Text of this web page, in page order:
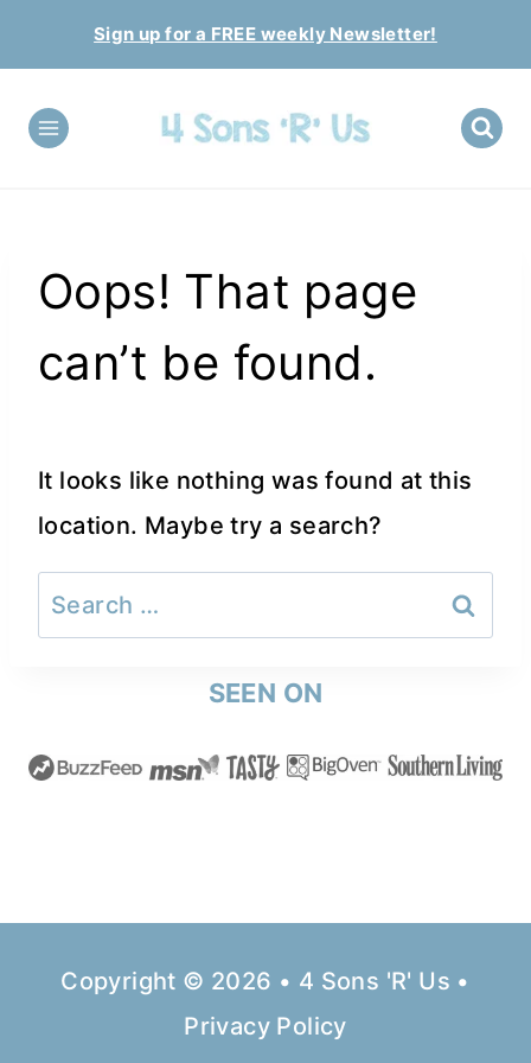
to
content
Sign up for a FREE weekly Newsletter!
Oops! That page
can’t be found.
It looks like nothing was found at this
location. Maybe try a search?
Search
for:
SEEN ON
Copyright © 2026 • 4 Sons 'R' Us •
Privacy Policy